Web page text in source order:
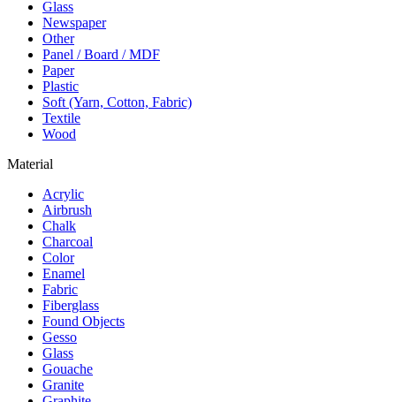
Glass
Newspaper
Other
Panel / Board / MDF
Paper
Plastic
Soft (Yarn, Cotton, Fabric)
Textile
Wood
Material
Acrylic
Airbrush
Chalk
Charcoal
Color
Enamel
Fabric
Fiberglass
Found Objects
Gesso
Glass
Gouache
Granite